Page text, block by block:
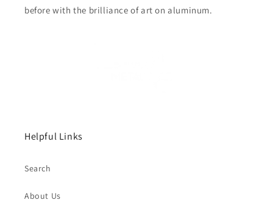
before with the brilliance of art on aluminum.
Helpful Links
Search
About Us